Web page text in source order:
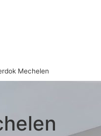
Mechelen